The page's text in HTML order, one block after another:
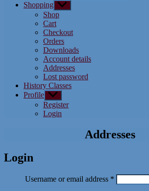
Shopping Show
sub
menu
Shop
Cart
Checkout
Orders
Downloads
Account details
Addresses
Lost password
History Classes
Profile Show
sub
menu
Register
Login
Addresses
Login
Username or email address * Required